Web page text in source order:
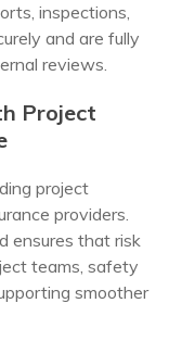
inspections,
and are fully
reviews.
Project
project
providers.
ensures that risk
teams, safety
smoother